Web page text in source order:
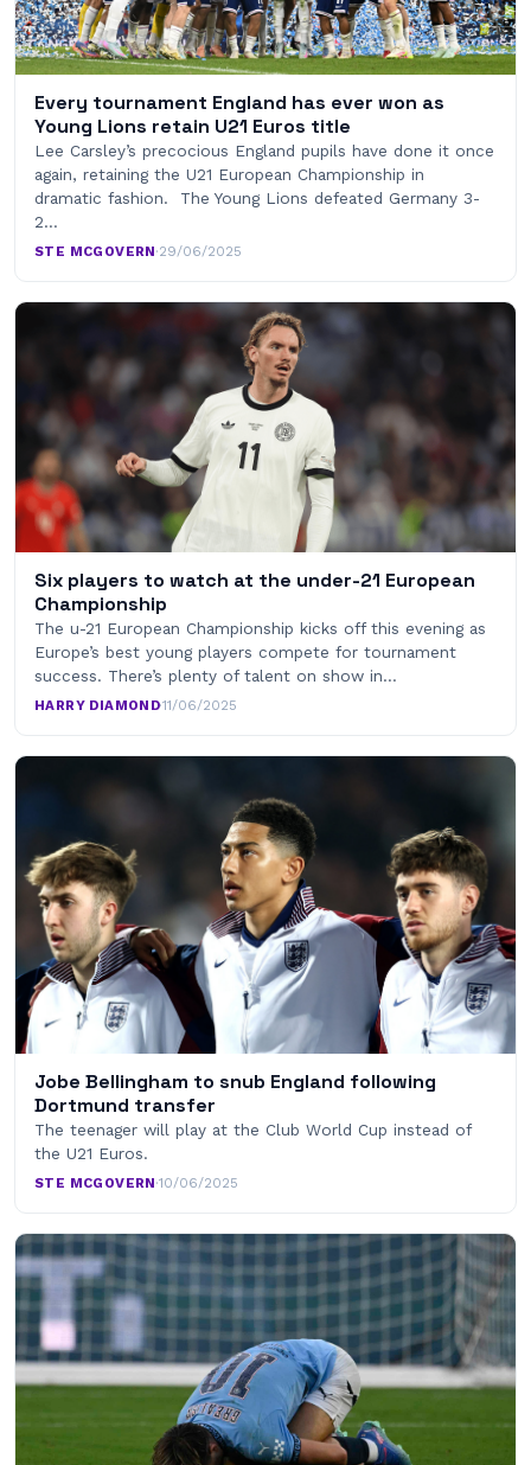
Every tournament England has ever won as
Young Lions retain U21 Euros title
Lee Carsley’s precocious England pupils have done it once
again, retaining the U21 European Championship in
dramatic fashion. The Young Lions defeated Germany 3-
2…
STE MCGOVERN·29/06/2025
Six players to watch at the under-21 European
Championship
The u-21 European Championship kicks off this evening as
Europe’s best young players compete for tournament
success. There’s plenty of talent on show in…
HARRY DIAMOND·11/06/2025
Jobe Bellingham to snub England following
Dortmund transfer
The teenager will play at the Club World Cup instead of
the U21 Euros.
STE MCGOVERN·10/06/2025